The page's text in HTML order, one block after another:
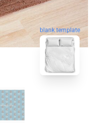
blank template